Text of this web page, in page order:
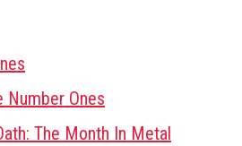
Number Ones
The Month In Metal